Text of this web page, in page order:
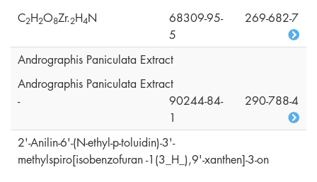
C2H2O8Zr.2H4N
68309-95-
5
269-682-7
Andrographis Paniculata Extract
Andrographis Paniculata Extract
-
90244-84-
1
290-788-4
2'-Anilin-6'-(N-ethyl-p-toluidin)-3'-
methylspiro[isobenzofuran -1(3_H_),9'-xanthen]-3-on